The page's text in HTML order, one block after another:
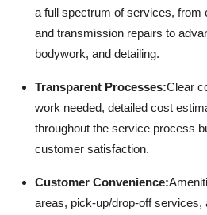
a full spectrum of services, from
and transmission repairs to
bodywork, and detailing.
Transparent Processes:Clear
work needed, detailed cost
throughout the service process
customer satisfaction.
Customer Convenience:
areas, pick-up/drop-off services,